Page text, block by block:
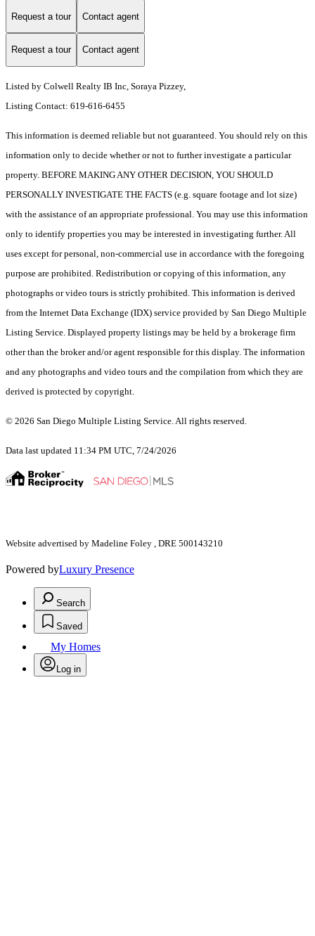
Request a tour Contact agent
Request a tour Contact agent
Listed by Colwell Realty IB Inc, Soraya Pizzey,
Listing Contact: 619-616-6455
This information is deemed reliable but not guaranteed. You should rely on this
information only to decide whether or not to further investigate a particular
property. BEFORE MAKING ANY OTHER DECISION, YOU SHOULD
PERSONALLY INVESTIGATE THE FACTS (e.g. square footage and lot size)
with the assistance of an appropriate professional. You may use this information
only to identify properties you may be interested in investigating further. All
uses except for personal, non-commercial use in accordance with the foregoing
purpose are prohibited. Redistribution or copying of this information, any
photographs or video tours is strictly prohibited. This information is derived
from the Internet Data Exchange (IDX) service provided by San Diego Multiple
Listing Service. Displayed property listings may be held by a brokerage firm
other than the broker and/or agent responsible for this display. The information
and any photographs and video tours and the compilation from which they are
derived is protected by copyright.
© 2026 San Diego Multiple Listing Service. All rights reserved.
Data last updated 11:34 PM UTC, 7/24/2026
Website advertised by Madeline Foley , DRE 500143210
Powered byLuxury Presence
Search
Saved
My Homes
Log in